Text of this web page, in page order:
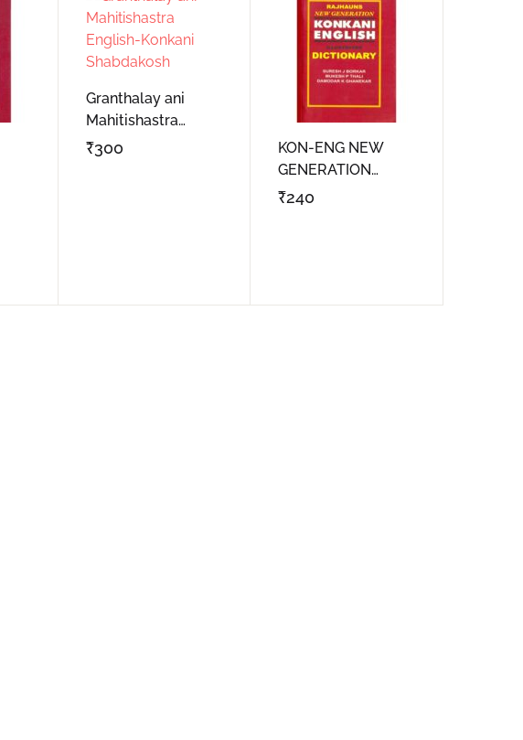
Create Account
Granthalay ani
Mahitishastra
English-Konkani
₹300
KON-ENG NEW
GENERATION
DICTIONARY
₹240